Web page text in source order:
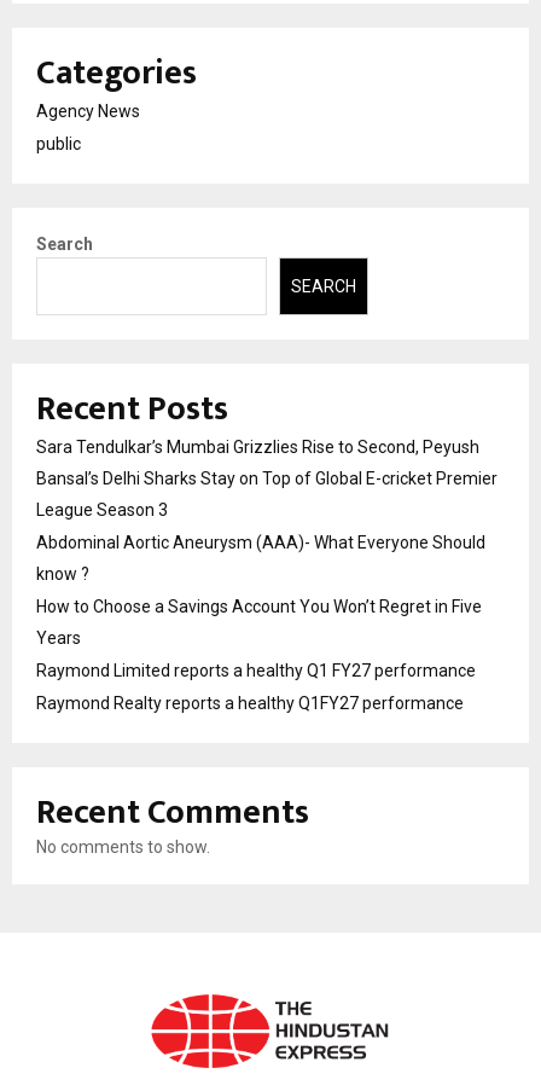
Categories
Agency News
public
Search
SEARCH
Recent Posts
Sara Tendulkar’s Mumbai Grizzlies Rise to Second, Peyush
Bansal’s Delhi Sharks Stay on Top of Global E-cricket Premier
League Season 3
Abdominal Aortic Aneurysm (AAA)- What Everyone Should
know ?
How to Choose a Savings Account You Won’t Regret in Five
Years
Raymond Limited reports a healthy Q1 FY27 performance
Raymond Realty reports a healthy Q1FY27 performance
Recent Comments
No comments to show.